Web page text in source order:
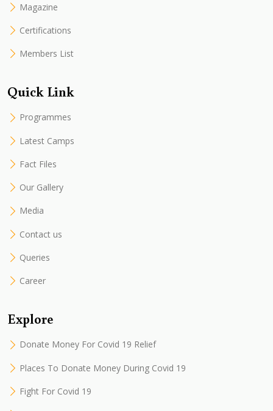
Magazine
Certifications
Members List
Quick Link
Programmes
Latest Camps
Fact Files
Our Gallery
Media
Contact us
Queries
Career
Explore
Donate Money For Covid 19 Relief
Places To Donate Money During Covid 19
Fight For Covid 19